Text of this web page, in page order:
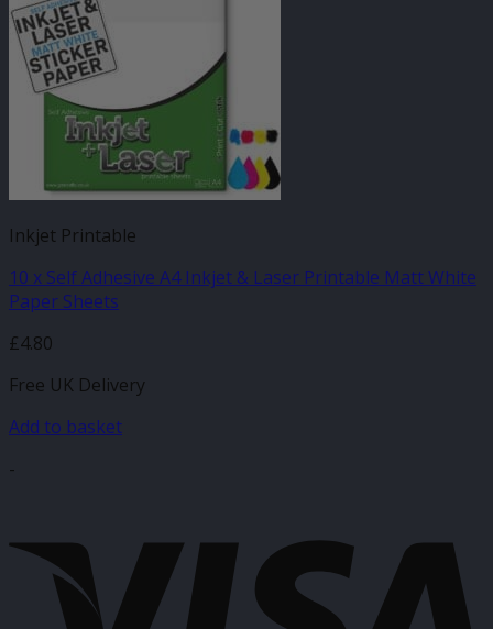
Inkjet Printable
10 x Self Adhesive A4 Inkjet & Laser Printable Matt White
Paper Sheets
£4.80
Free UK Delivery
Add to basket
-